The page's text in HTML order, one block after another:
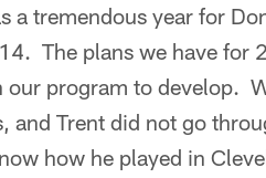
a tremendous year for
The plans we have for
our program to develop.
and Trent did not go
how he played in